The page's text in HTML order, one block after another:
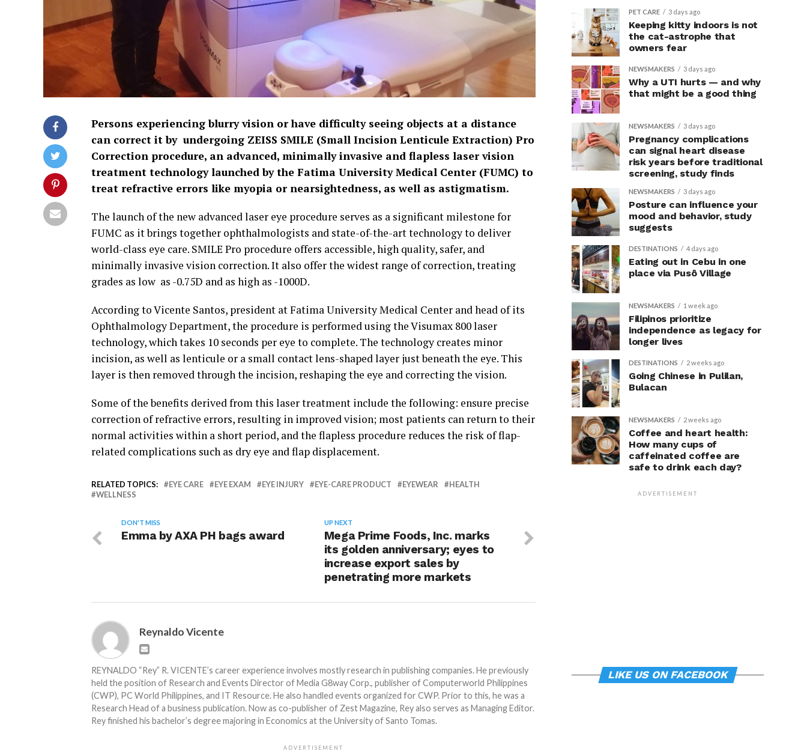
Persons experiencing blurry vision or have difficulty seeing objects at a distance
can correct it by undergoing ZEISS SMILE (Small Incision Lenticule Extraction) Pro
Correction procedure, an advanced, minimally invasive and flapless laser vision
treatment technology launched by the Fatima University Medical Center (FUMC) to
treat refractive errors like myopia or nearsightedness, as well as astigmatism.
The launch of the new advanced laser eye procedure serves as a significant milestone for
FUMC as it brings together ophthalmologists and state-of-the-art technology to deliver
world-class eye care. SMILE Pro procedure offers accessible, high quality, safer, and
minimally invasive vision correction. It also offer the widest range of correction, treating
grades as low as -0.75D and as high as -1000D.
According to Vicente Santos, president at Fatima University Medical Center and head of its
Ophthalmology Department, the procedure is performed using the Visumax 800 laser
technology, which takes 10 seconds per eye to complete. The technology creates minor
incision, as well as lenticule or a small contact lens-shaped layer just beneath the eye. This
layer is then removed through the incision, reshaping the eye and correcting the vision.
Some of the benefits derived from this laser treatment include the following: ensure precise
correction of refractive errors, resulting in improved vision; most patients can return to their
normal activities within a short period, and the flapless procedure reduces the risk of flap-
related complications such as dry eye and flap displacement.
RELATED TOPICS: EYE CARE EYE EXAM EYE INJURY EYE-CARE PRODUCT EYEWEAR
HEALTH
WELLNESS
UP NEXT
Mega Prime Foods, Inc. marks
its golden anniversary; eyes to
increase export sales by
penetrating more markets
DON'T MISS
Emma by AXA PH bags award
Reynaldo Vicente
REYNALDO “Rey” R. VICENTE’s career experience involves mostly research in publishing companies. He previously
held the position of Research and Events Director of Media G8way Corp., publisher of Computerworld Philippines
(CWP), PC World Philippines, and IT Resource. He also handled events organized for CWP. Prior to this, he was a
Research Head of a business publication. Now as co-publisher of Zest Magazine, Rey also serves as Managing Editor.
Rey finished his bachelor’s degree majoring in Economics at the University of Santo Tomas.
ADVERTISEMENT
PET CARE 3 days ago
Keeping kitty indoors is not
the cat-astrophe that
owners fear
NEWSMAKERS 3 days ago
Why a UTI hurts — and why
that might be a good thing
NEWSMAKERS 3 days ago
Pregnancy complications
can signal heart disease
risk years before traditional
screening, study finds
NEWSMAKERS 3 days ago
Posture can influence your
mood and behavior, study
suggests
DESTINATIONS 4 days ago
Eating out in Cebu in one
place via Pusô Village
NEWSMAKERS 1 week ago
Filipinos prioritize
independence as legacy for
longer lives
DESTINATIONS 2 weeks ago
Going Chinese in Pulilan,
Bulacan
NEWSMAKERS 2 weeks ago
Coffee and heart health:
How many cups of
caffeinated coffee are
safe to drink each day?
ADVERTISEMENT
LIKE US ON FACEBOOK